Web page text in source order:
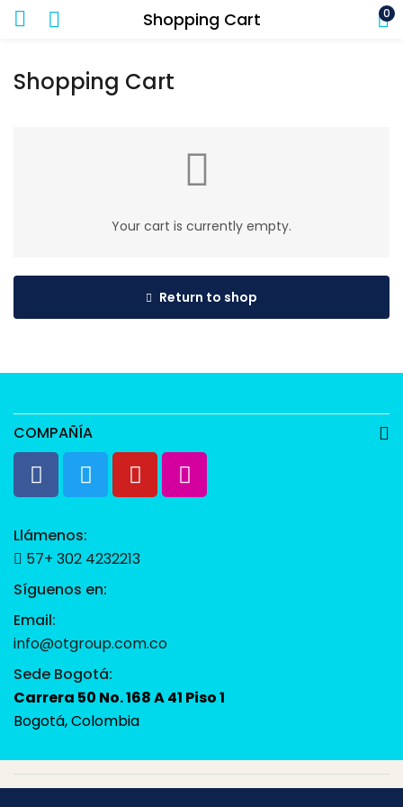
Shopping Cart 0
Shopping Cart
Your cart is currently empty.
Return to shop
COMPAÑÍA
Llámenos:
57+ 302 4232213
Síguenos en:
Email:
info@otgroup.com.co
Sede Bogotá:
Carrera 50 No. 168 A 41 Piso 1
Bogotá, Colombia